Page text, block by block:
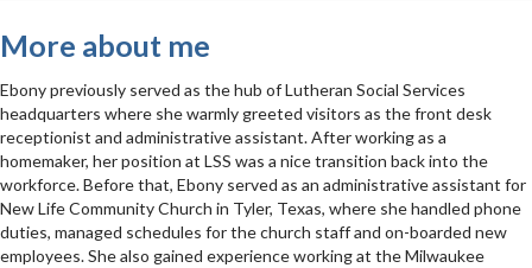
More about me
Ebony previously served as the hub of Lutheran Social Services
headquarters where she warmly greeted visitors as the front desk
receptionist and administrative assistant. After working as a
homemaker, her position at LSS was a nice transition back into the
workforce. Before that, Ebony served as an administrative assistant for
New Life Community Church in Tyler, Texas, where she handled phone
duties, managed schedules for the church staff and on-boarded new
employees. She also gained experience working at the Milwaukee